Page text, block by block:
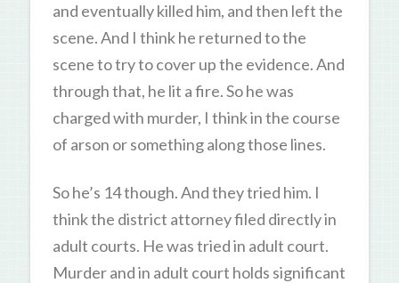
and eventually killed him, and then left the
scene. And I think he returned to the
scene to try to cover up the evidence. And
through that, he lit a fire. So he was
charged with murder, I think in the course
of arson or something along those lines.
So he’s 14 though. And they tried him. I
think the district attorney filed directly in
adult courts. He was tried in adult court.
Murder and in adult court holds significant